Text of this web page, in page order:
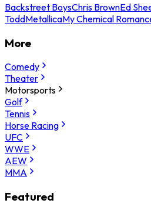
Backstreet BoysChris BrownEd
ToddMetallicaMy Chemical
More
Comedy
Theater
Motorsports
Golf
Tennis
Horse Racing
UFC
WWE
AEW
MMA
Featured